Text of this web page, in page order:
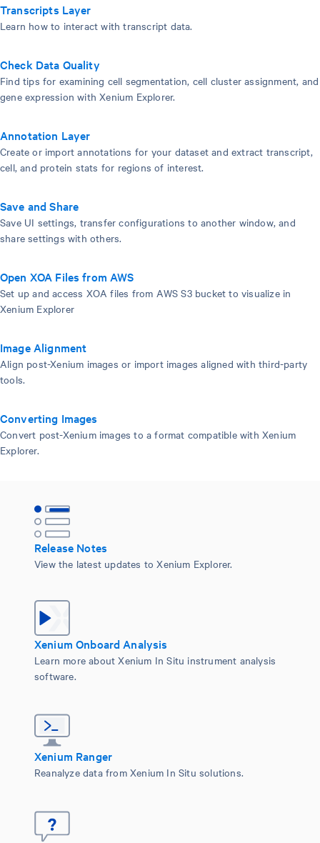
Transcripts Layer
Learn how to interact with transcript data.
Check Data Quality
Find tips for examining cell segmentation, cell cluster assignment, and
gene expression with Xenium Explorer.
Annotation Layer
Create or import annotations for your dataset and extract transcript,
cell, and protein stats for regions of interest.
Save and Share
Save UI settings, transfer configurations to another window, and
share settings with others.
Open XOA Files from AWS
Set up and access XOA files from AWS S3 bucket to visualize in
Xenium Explorer
Image Alignment
Align post-Xenium images or import images aligned with third-party
tools.
Converting Images
Convert post-Xenium images to a format compatible with Xenium
Explorer.
Release Notes
View the latest updates to Xenium Explorer.
Xenium Onboard Analysis
Learn more about Xenium In Situ instrument analysis
software.
Xenium Ranger
Reanalyze data from Xenium In Situ solutions.